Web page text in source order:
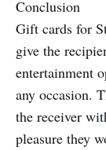
Conclusion
Gift cards for
give the
entertainment
any occasion.
the receiver
pleasure they